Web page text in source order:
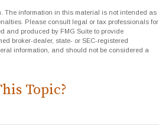
The information in this material is not intended as
Please consult legal or tax professionals for
and produced by FMG Suite to provide
broker-dealer, state- or SEC-registered
information, and should not be considered a
Topic?